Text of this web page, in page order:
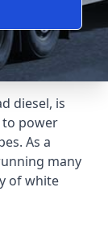
diesel, is
to power
As a
many
of white